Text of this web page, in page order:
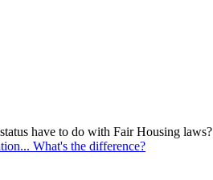
have to do with Fair Housing laws?
What's the difference?